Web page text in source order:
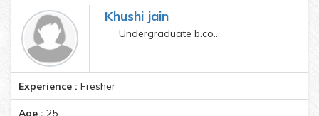
Khushi jain
Undergraduate b.com(hons)
Experience : Fresher
Age : 25